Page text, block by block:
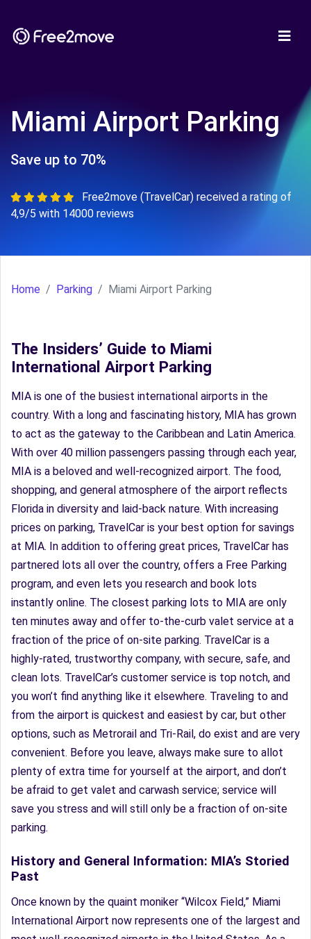
Miami Airport Parking
Save up to 70%
Free2move (TravelCar) received a rating of
4,9/5 with 14000 reviews
Home Parking Miami Airport Parking
The Insiders’ Guide to Miami
International Airport Parking
MIA is one of the busiest international airports in the
country. With a long and fascinating history, MIA has grown
to act as the gateway to the Caribbean and Latin America.
With over 40 million passengers passing through each year,
MIA is a beloved and well-recognized airport. The food,
shopping, and general atmosphere of the airport reflects
Florida in diversity and laid-back nature. With increasing
prices on parking, TravelCar is your best option for savings
at MIA. In addition to offering great prices, TravelCar has
partnered lots all over the country, offers a Free Parking
program, and even lets you research and book lots
instantly online. The closest parking lots to MIA are only
ten minutes away and offer to-the-curb valet service at a
fraction of the price of on-site parking. TravelCar is a
highly-rated, trustworthy company, with secure, safe, and
clean lots. TravelCar’s customer service is top notch, and
you won’t find anything like it elsewhere. Traveling to and
from the airport is quickest and easiest by car, but other
options, such as Metrorail and Tri-Rail, do exist and are very
convenient. Before you leave, always make sure to allot
plenty of extra time for yourself at the airport, and don’t
be afraid to get valet and carwash service; service will
save you stress and will still only be a fraction of on-site
parking.
History and General Information: MIA’s Storied
Past
Once known by the quaint moniker “Wilcox Field,” Miami
International Airport now represents one of the largest and